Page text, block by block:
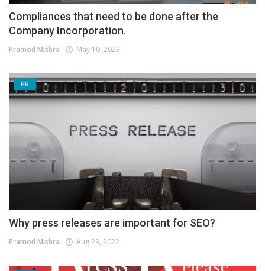
Compliances that need to be done after the
Company Incorporation.
Pramod Mishra May 10, 2023
PR
Why press releases are important for SEO?
Pramod Mishra Aug 29, 2022